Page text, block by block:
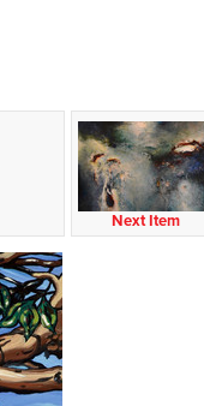
Next Item